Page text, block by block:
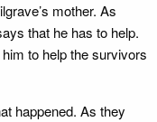
mother. As
that he has to help.
to help the survivors
happened. As they